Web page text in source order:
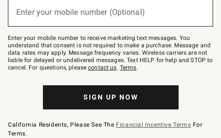
–
text
JOINWS
to
79094.
Enter your mobile number (Optional)
(required)
Enter your mobile number to receive marketing text messages. You
understand that consent is not required to make a purchase. Message and
data rates may apply. Message frequency varies. Wireless carriers are not
liable for delayed or undelivered messages. Text HELP for help and STOP to
cancel. For questions, pleasecontact us. Terms.
SIGN UP NOW
California Residents, Please See The Financial Incentive Terms For
Terms.